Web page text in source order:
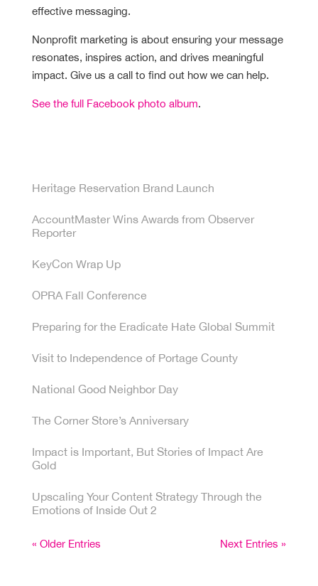
effective messaging.
Nonprofit marketing is about ensuring your message
resonates, inspires action, and drives meaningful
impact. Give us a call to find out how we can help.
See the full Facebook photo album.
Heritage Reservation Brand Launch
AccountMaster Wins Awards from Observer
Reporter
KeyCon Wrap Up
OPRA Fall Conference
Preparing for the Eradicate Hate Global Summit
Visit to Independence of Portage County
National Good Neighbor Day
The Corner Store’s Anniversary
Impact is Important, But Stories of Impact Are
Gold
Upscaling Your Content Strategy Through the
Emotions of Inside Out 2
« Older Entries Next Entries »